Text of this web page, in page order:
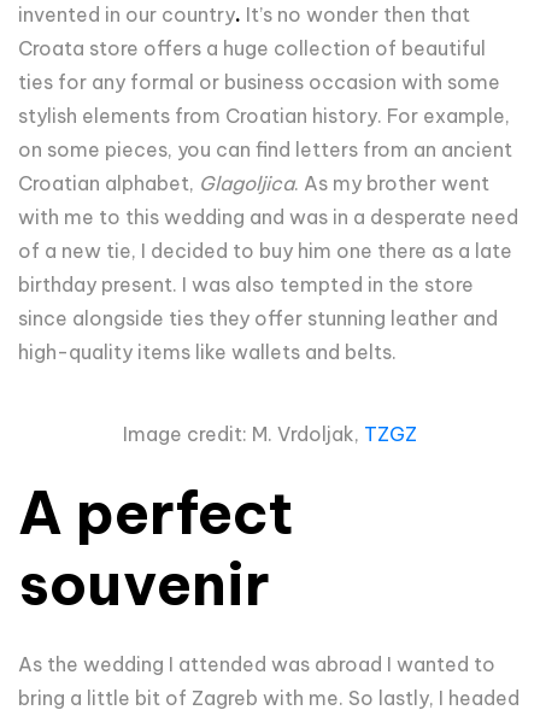
invented in our country. It’s no wonder then that
Croata store offers a huge collection of beautiful
ties for any formal or business occasion with some
stylish elements from Croatian history. For example,
on some pieces, you can find letters from an ancient
Croatian alphabet, Glagoljica. As my brother went
with me to this wedding and was in a desperate need
of a new tie, I decided to buy him one there as a late
birthday present. I was also tempted in the store
since alongside ties they offer stunning leather and
high-quality items like wallets and belts.
Image credit: M. Vrdoljak, TZGZ
A perfect
souvenir
As the wedding I attended was abroad I wanted to
bring a little bit of Zagreb with me. So lastly, I headed